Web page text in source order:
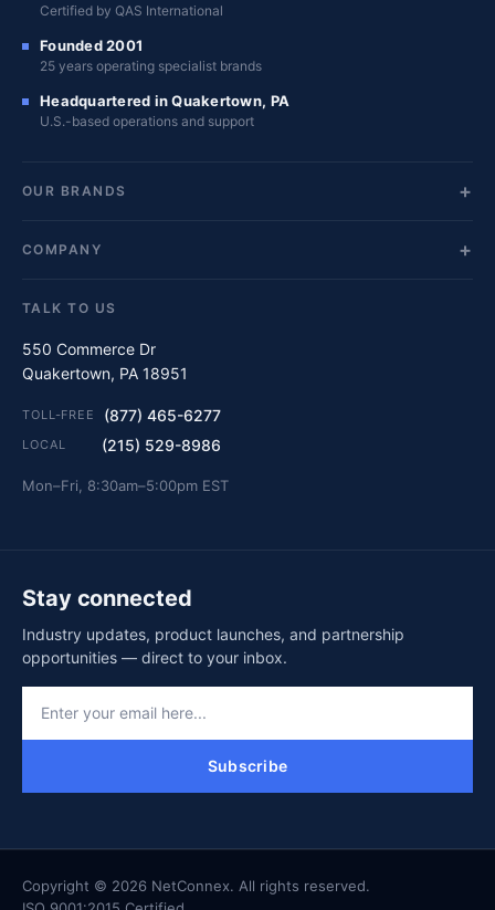
Certified by QAS International
Founded 2001
25 years operating specialist brands
Headquartered in Quakertown, PA
U.S.-based operations and support
OUR BRANDS
COMPANY
TALK TO US
550 Commerce Dr
Quakertown, PA 18951
TOLL-FREE (877) 465-6277
LOCAL (215) 529-8986
Mon–Fri, 8:30am–5:00pm EST
Stay connected
Industry updates, product launches, and partnership
opportunities — direct to your inbox.
Subscribe
Copyright © 2026 NetConnex. All rights reserved.